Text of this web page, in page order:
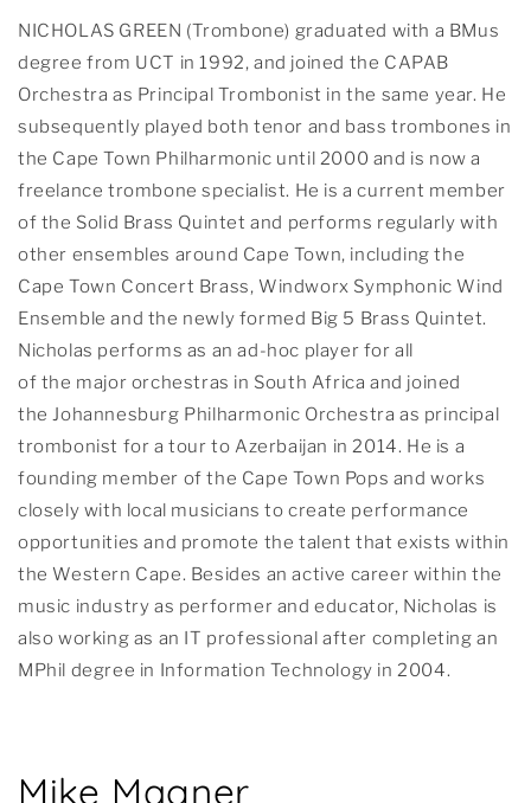
NICHOLAS GREEN (Trombone) graduated with a BMus
degree from UCT in 1992, and joined the CAPAB
Orchestra as Principal Trombonist in the same year. He
subsequently played both tenor and bass trombones in
the Cape Town Philharmonic until 2000 and is now a
freelance trombone specialist. He is a current member
of the Solid Brass Quintet and performs regularly with
other ensembles around Cape Town, including the
Cape Town Concert Brass, Windworx Symphonic Wind
Ensemble and the newly formed Big 5 Brass Quintet.
Nicholas performs as an ad-hoc player for all
of the major orchestras in South Africa and joined
the Johannesburg Philharmonic Orchestra as principal
trombonist for a tour to Azerbaijan in 2014. He is a
founding member of the Cape Town Pops and works
closely with local musicians to create performance
opportunities and promote the talent that exists within
the Western Cape. Besides an active career within the
music industry as performer and educator, Nicholas is
also working as an IT professional after completing an
MPhil degree in Information Technology in 2004.
Mike Magner